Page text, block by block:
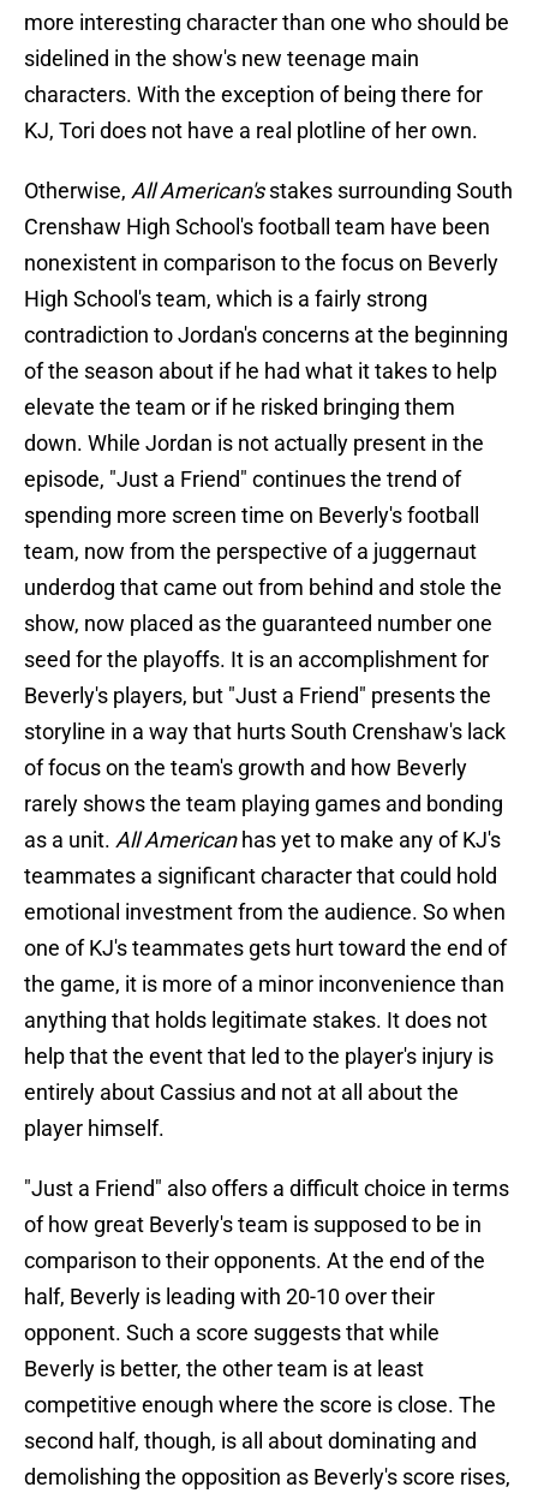
more interesting character than one who should be
sidelined in the show's new teenage main
characters. With the exception of being there for
KJ, Tori does not have a real plotline of her own.
Otherwise, All American'sstakes surrounding South
Crenshaw High School's football team have been
nonexistent in comparison to the focus on Beverly
High School's team, which is a fairly strong
contradiction to Jordan's concerns at the beginning
of the season about if he had what it takes to help
elevate the team or if he risked bringing them
down. While Jordan is not actually present in the
episode, "Just a Friend" continues the trend of
spending more screen time on Beverly's football
team, now from the perspective of a juggernaut
underdog that came out from behind and stole the
show, now placed as the guaranteed number one
seed for the playoffs. It is an accomplishment for
Beverly's players, but "Just a Friend" presents the
storyline in a way that hurts South Crenshaw's lack
of focus on the team's growth and how Beverly
rarely shows the team playing games and bonding
as a unit. All Americanhas yet to make any of KJ's
teammates a significant character that could hold
emotional investment from the audience. So when
one of KJ's teammates gets hurt toward the end of
the game, it is more of a minor inconvenience than
anything that holds legitimate stakes. It does not
help that the event that led to the player's injury is
entirely about Cassius and not at all about the
player himself.
"Just a Friend" also offers a difficult choice in terms
of how great Beverly's team is supposed to be in
comparison to their opponents. At the end of the
half, Beverly is leading with 20-10 over their
opponent. Such a score suggests that while
Beverly is better, the other team is at least
competitive enough where the score is close. The
second half, though, is all about dominating and
demolishing the opposition as Beverly's score rises,